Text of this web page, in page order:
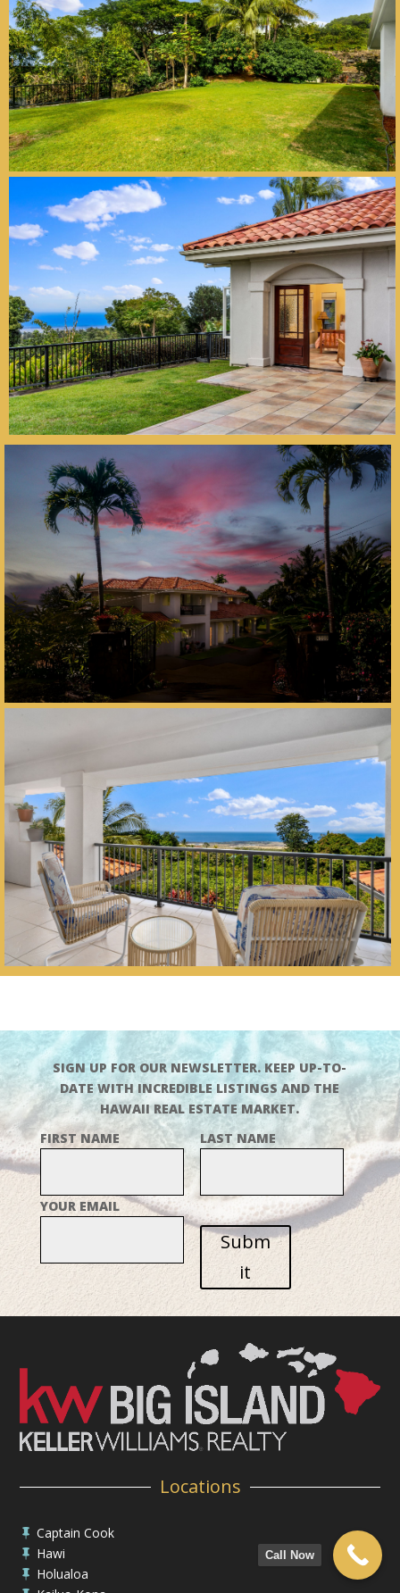
SIGN UP FOR OUR NEWSLETTER. KEEP UP-TO-
DATE WITH INCREDIBLE LISTINGS AND THE
HAWAII REAL ESTATE MARKET.
FIRST NAME
LAST NAME
YOUR EMAIL
Subm
it
Locations
 Captain Cook
 Hawi
 Holualoa
Call Now